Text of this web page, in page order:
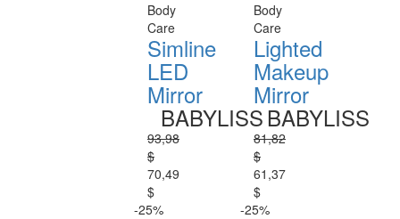
Body
Care
Simline
LED
Mirror
BABYLISS
93,98
$
70,49
$
Body
Care
Lighted
Makeup
Mirror
BABYLISS
81,82
$
61,37
$
-25%
-25%